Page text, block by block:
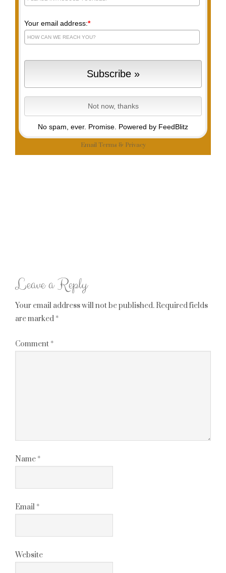
Your email address:*
No spam, ever. Promise. Powered by FeedBlitz
Email Terms & Privacy
Leave a Reply
Your email address will not be published. Required fields
are marked *
Comment *
Name *
Email *
Website